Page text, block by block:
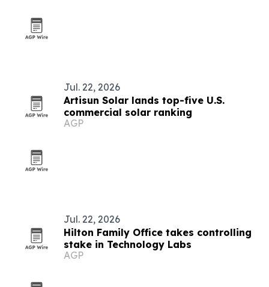
Jul. 22, 2026
Artisun Solar lands top-five U.S.
commercial solar ranking
AGP
Jul. 22, 2026
Hilton Family Office takes controlling
stake in Technology Labs
AGP